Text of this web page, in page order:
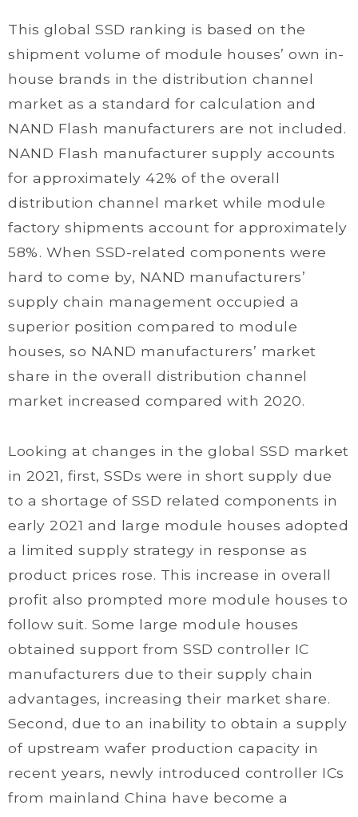
This global SSD ranking is based on the
shipment volume of module houses’ own in-
house brands in the distribution channel
market as a standard for calculation and
NAND Flash manufacturers are not included.
NAND Flash manufacturer supply accounts
for approximately 42% of the overall
distribution channel market while module
factory shipments account for approximately
58%. When SSD-related components were
hard to come by, NAND manufacturers’
supply chain management occupied a
superior position compared to module
houses, so NAND manufacturers’ market
share in the overall distribution channel
market increased compared with 2020.
Looking at changes in the global SSD market
in 2021, first, SSDs were in short supply due
to a shortage of SSD related components in
early 2021 and large module houses adopted
a limited supply strategy in response as
product prices rose. This increase in overall
profit also prompted more module houses to
follow suit. Some large module houses
obtained support from SSD controller IC
manufacturers due to their supply chain
advantages, increasing their market share.
Second, due to an inability to obtain a supply
of upstream wafer production capacity in
recent years, newly introduced controller ICs
from mainland China have become a